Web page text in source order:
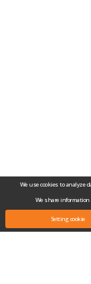
We use cookies to analyze
We share
Setting cookie